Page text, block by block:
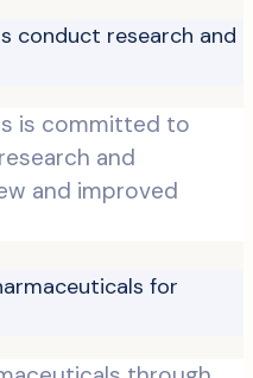
conduct research and
is committed to
and
and improved
for